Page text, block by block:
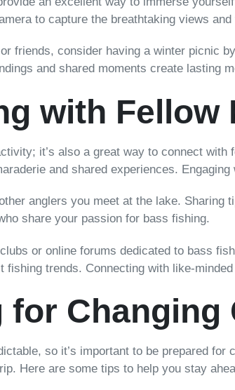
to capture the breathtaking views
or friends, consider having a winter
and shared moments create lasting
with Fellow
it’s also a great way to connect
and shared experiences.
anglers you meet at the lake.
share your passion for bass fishing.
or online forums dedicated to bass
fishing trends. Connecting with like-
for Changing
so it’s important to be prepared
Here are some tips to help you stay